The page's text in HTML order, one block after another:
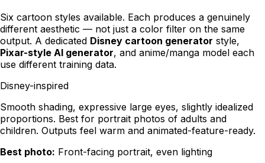
Six cartoon styles available. Each produces a genuinely
different aesthetic — not just a color filter on the same
output. A dedicated Disney cartoon generator style,
Pixar-style AI generator, and anime/manga model each
use different training data.
Disney-inspired
Smooth shading, expressive large eyes, slightly idealized
proportions. Best for portrait photos of adults and
children. Outputs feel warm and animated-feature-ready.
Best photo: Front-facing portrait, even lighting